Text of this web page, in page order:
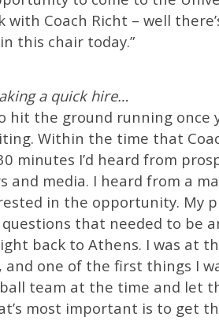
Coach Richt – well
this chair today.”
a quick hire…
hit the ground running once
Within the time that
minutes I’d heard from
and media. I heard from a
in the opportunity. My
that needed to be
back to Athens. I was at
one of the first things I
team at the time and let
most important is to get